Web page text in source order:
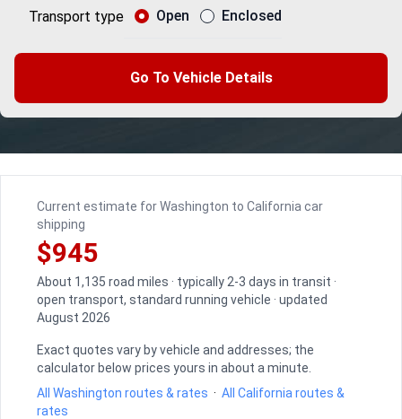
Transport type Open Enclosed
Go To Vehicle Details
Current estimate for Washington to California car
shipping
$945
About 1,135 road miles · typically 2-3 days in transit ·
open transport, standard running vehicle · updated
August 2026
Exact quotes vary by vehicle and addresses; the
calculator below prices yours in about a minute.
All Washington routes & rates · All California routes &
rates